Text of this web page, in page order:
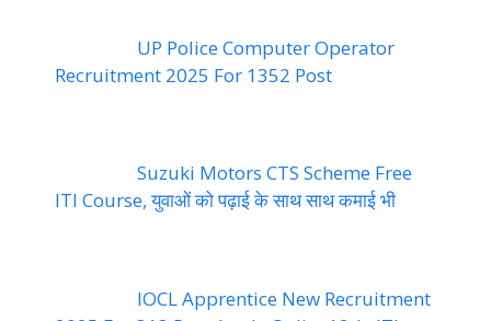
UP Police Computer Operator
Recruitment 2025 For 1352 Post
Suzuki Motors CTS Scheme Free
ITI Course, युवाओं को पढ़ाई के साथ साथ कमाई भी
IOCL Apprentice New Recruitment